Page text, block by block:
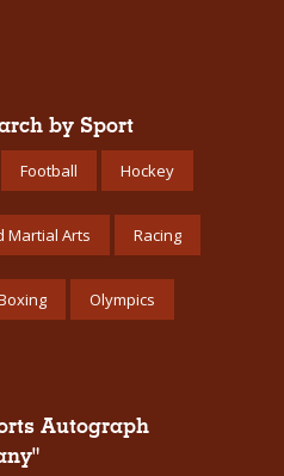
by Sport
Football Hockey
Martial Arts Racing
Olympics
Autograph